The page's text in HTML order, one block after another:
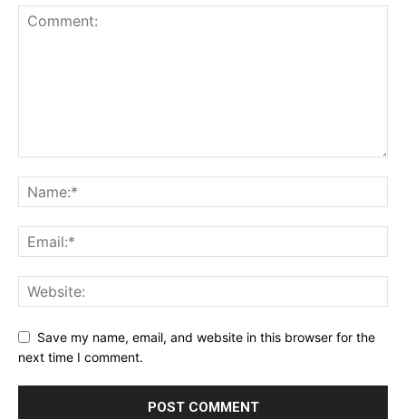
Save my name, email, and website in this browser for the
next time I comment.